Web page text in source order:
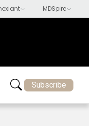
Subscribe